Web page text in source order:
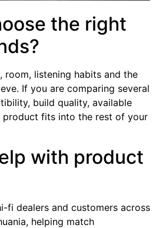
the right
room, listening habits and the
If you are comparing several
build quality, available
product fits into the rest of your
with product
fi dealers and customers across
helping match